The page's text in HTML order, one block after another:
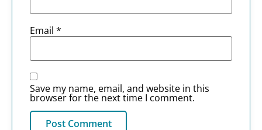
Email *
Save my name, email, and website in this
browser for the next time I comment.